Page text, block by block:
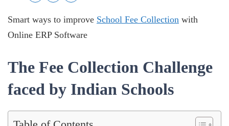
Smart ways to improve School Fee Collection with
Online ERP Software
The Fee Collection Challenge
faced by Indian Schools